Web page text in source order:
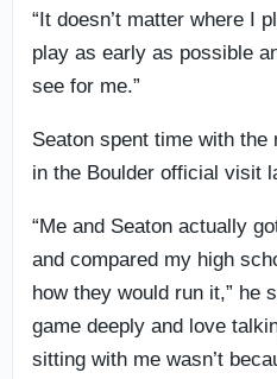
“It doesn’t matter where I
play as early as possible
see for me.”
Seaton spent time with
in the Boulder official visit
“Me and Seaton actually
and compared my high
how they would run it,” he
game deeply and love
sitting with me wasn’t